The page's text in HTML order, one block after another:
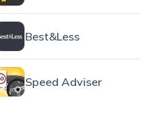
Best&Less
Speed Adviser